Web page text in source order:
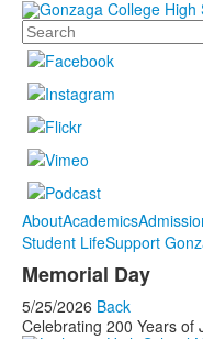
Search
AboutAcademics
Student LifeSupport
Memorial Day
5/25/2026 Back
Celebrating 200 Years of